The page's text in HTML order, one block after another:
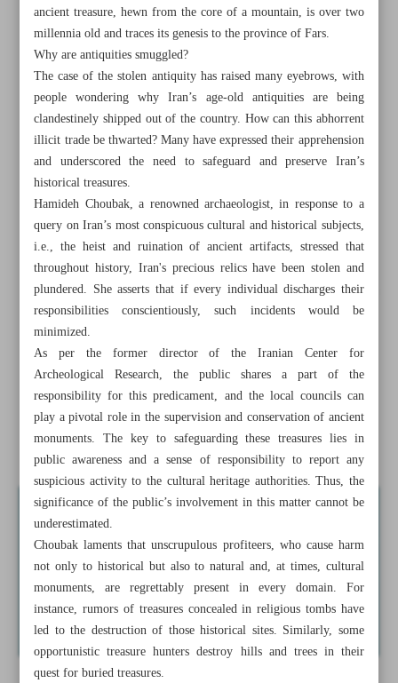
All posts in the page
Addressing the illicit trade of antiquities
Turkish Golden Tulip Int’l Competition Award goes to
Iran’s ‘World War III’
News in Brief
ancient treasure, hewn from the core of a mountain, is over two
millennia old and traces its genesis to the province of Fars.
Why are antiquities smuggled?
The case of the stolen antiquity has raised many eyebrows, with
people wondering why Iran’s age-old antiquities are being
clandestinely shipped out of the country. How can this abhorrent
illicit trade be thwarted? Many have expressed their apprehension
and underscored the need to safeguard and preserve Iran’s
historical treasures.
Hamideh Choubak, a renowned archaeologist, in response to a
query on Iran’s most conspicuous cultural and historical subjects,
i.e., the heist and ruination of ancient artifacts, stressed that
throughout history, Iran's precious relics have been stolen and
plundered. She asserts that if every individual discharges their
responsibilities conscientiously, such incidents would be
minimized.
As per the former director of the Iranian Center for
Archeological Research, the public shares a part of the
responsibility for this predicament, and the local councils can
play a pivotal role in the supervision and conservation of ancient
monuments. The key to safeguarding these treasures lies in
public awareness and a sense of responsibility to report any
suspicious activity to the cultural heritage authorities. Thus, the
significance of the public’s involvement in this matter cannot be
underestimated.
Choubak laments that unscrupulous profiteers, who cause harm
not only to historical but also to natural and, at times, cultural
monuments, are regrettably present in every domain. For
instance, rumors of treasures concealed in religious tombs have
led to the destruction of those historical sites. Similarly, some
opportunistic treasure hunters destroy hills and trees in their
quest for buried treasures.